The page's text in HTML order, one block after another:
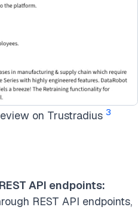
on Trustradius 3
API endpoints:
REST API endpoints,